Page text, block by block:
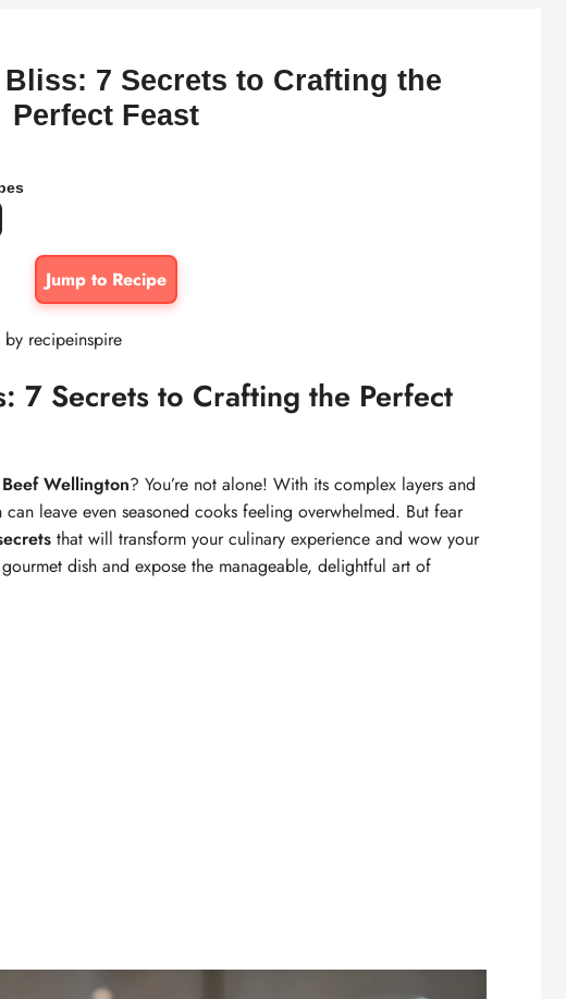
7 Secrets to Crafting the
Perfect Feast
Jump to Recipe
by recipeinspire
7 Secrets to Crafting the Perfect
Beef Wellington? You’re not alone! With its complex layers and
leave even seasoned cooks feeling overwhelmed. But fear
that will transform your culinary experience and wow your
dish and expose the manageable, delightful art of